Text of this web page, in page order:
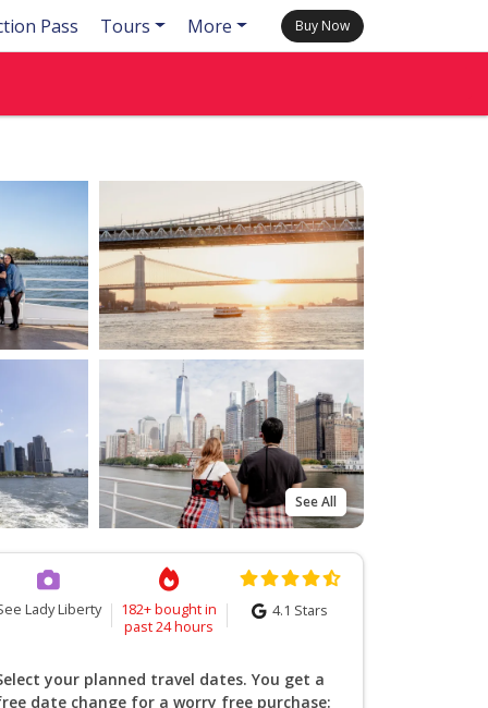
Pass Tours More Buy Now
See All
Lady Liberty
182+ bought in
past 24 hours
4.1 Stars
your planned travel dates. You get a
date change for a worry free purchase: